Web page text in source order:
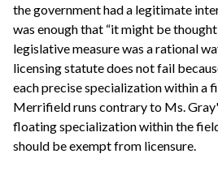
the government had a legitimate
was enough that “it might be
legislative measure was a rational
licensing statute does not fail
each precise specialization within a
Merrifield runs contrary to Ms.
floating specialization within the
should be exempt from licensure.